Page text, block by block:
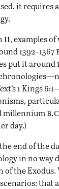
it requires
ii, examples
1392–1367
put it around
1 Kings
millennium
day.)
end of the
in no way
of the Exodus.
that